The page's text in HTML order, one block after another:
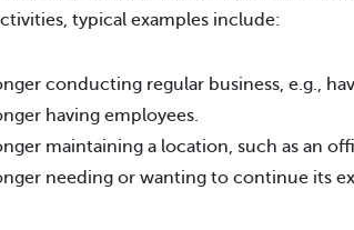
typical examples include:
conducting regular business, e.g.,
having employees.
maintaining a location, such as an
needing or wanting to continue its